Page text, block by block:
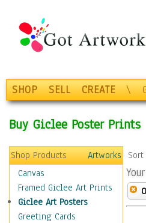
SHOP SELL CREATE \
Buy Giclee Poster Prints
Shop Products
Artworks
Canvas
Framed Giclee Art Prints
Giclee Art Posters
Greeting Cards
Sort